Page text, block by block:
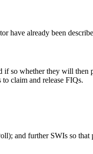
have already been
so whether they will then
claim and release FIQs.
and further SWIs so that